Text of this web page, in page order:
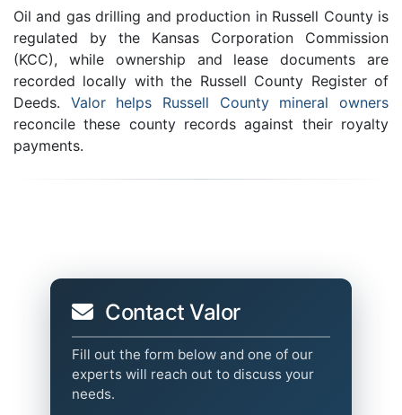
Oil and gas drilling and production in Russell County is
regulated by the Kansas Corporation Commission
(KCC), while ownership and lease documents are
recorded locally with the Russell County Register of
Deeds. Valor helps Russell County mineral owners
reconcile these county records against their royalty
payments.
Contact Valor
Fill out the form below and one of our
experts will reach out to discuss your
needs.